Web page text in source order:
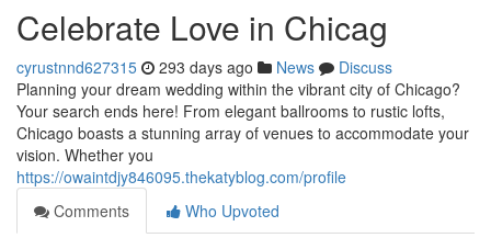
Celebrate Love in Chicag
cyrustnnd627315 293 days ago News
Discuss
Planning your dream wedding within the vibrant city of Chicago?
Your search ends here! From elegant ballrooms to rustic lofts,
Chicago boasts a stunning array of venues to accommodate your
vision. Whether you
https://owaintdjy846095.thekatyblog.com/profile
Comments
Who Upvoted